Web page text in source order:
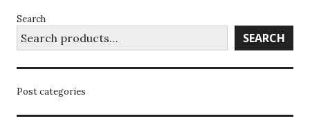
Search
SEARCH
Post categories